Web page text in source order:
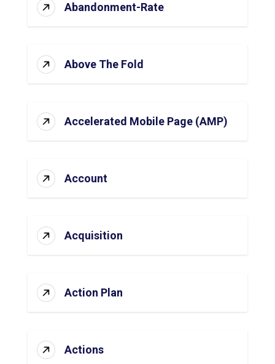
Abandonment-Rate
Above The Fold
Accelerated Mobile Page (AMP)
Account
Acquisition
Action Plan
Actions